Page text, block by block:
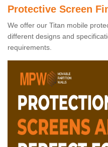
Protective Screen
We offer our Titan mobile
different designs and
requirements.